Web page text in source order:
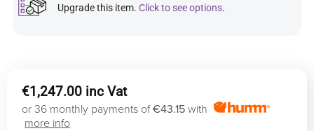
Upgrade this item.Click to see options.
€1,247.00
or 36 monthly payments of€43.15 with
more info